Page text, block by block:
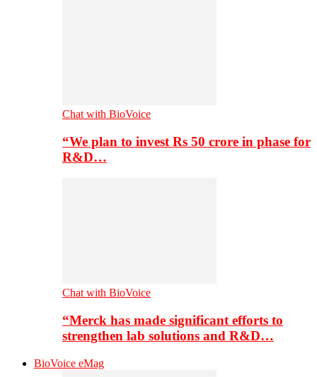
Chat with BioVoice
“We plan to invest Rs 50 crore in phase for
R&D…
Chat with BioVoice
“Merck has made significant efforts to
strengthen lab solutions and R&D…
BioVoice eMag